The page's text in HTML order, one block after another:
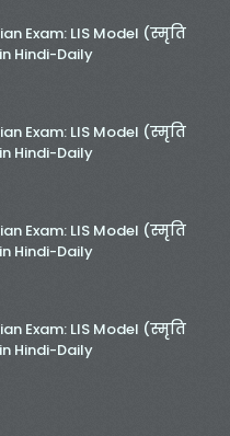
Exam: LIS Model (स्मृति
Hindi-Daily
Exam: LIS Model (स्मृति
Hindi-Daily
Exam: LIS Model (स्मृति
Hindi-Daily
Exam: LIS Model (स्मृति
Hindi-Daily